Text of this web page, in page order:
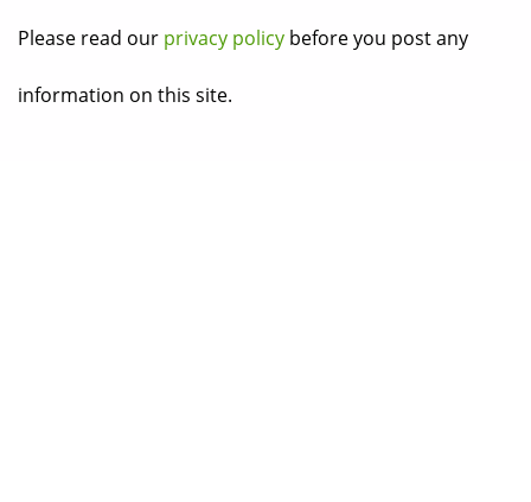
Please read our privacy policy before you post any
information on this site.